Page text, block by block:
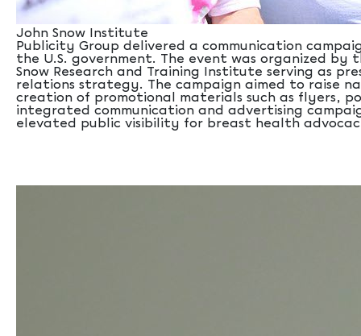
John Snow Institute
Publicity Group delivered a communication
the U.S. government. The event was organized by
Snow Research and Training Institute serving as
relations strategy. The campaign aimed to raise
creation of promotional materials such as flyers,
integrated communication and advertising
elevated public visibility for breast health